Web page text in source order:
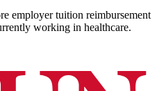
employer tuition reimbursement
working in healthcare.